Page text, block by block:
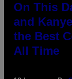
On This
and
the Best
All Time